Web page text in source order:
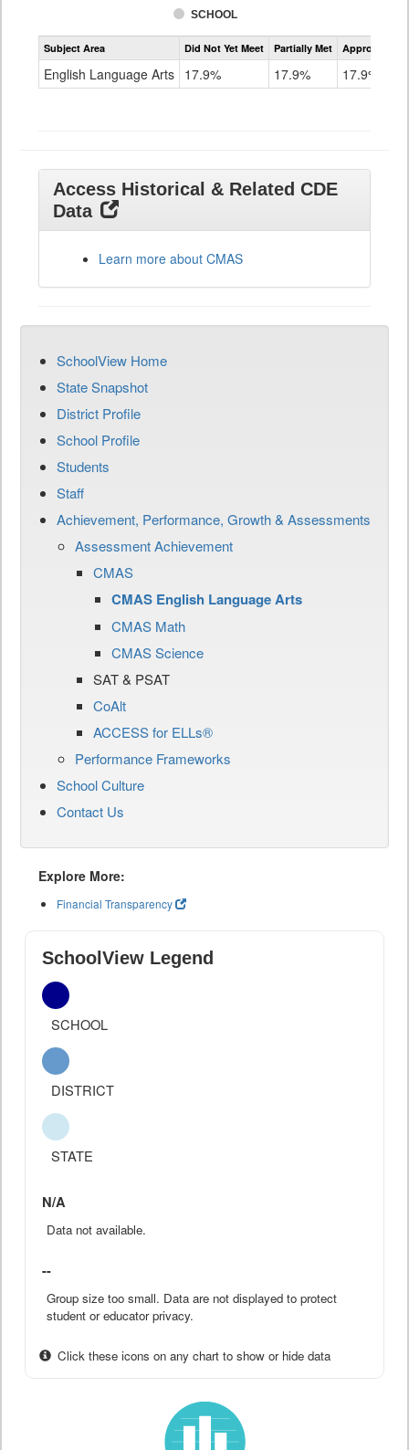
SCHOOL
Assessment
CMAS
Grade
Subject Area Did Not Yet Meet Partially Met Approached
English Language Arts 17.9% 17.9% 17.9%
Access Historical & Related CDE
Data
Learn more about CMAS
SchoolView Home
State Snapshot
District Profile
School Profile
Students
Staff
Achievement, Performance, Growth & Assessments
Assessment Achievement
CMAS
CMAS English Language Arts
CMAS Math
CMAS Science
SAT & PSAT
CoAlt
ACCESS for ELLs®
Performance Frameworks
School Culture
Contact Us
Explore More:
Financial Transparency
SchoolView Legend
SCHOOL
DISTRICT
STATE
N/A
Data not available.
--
Group size too small. Data are not displayed to protect
student or educator privacy.
Click these icons on any chart to show or hide data